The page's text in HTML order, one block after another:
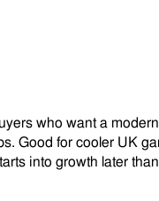
who want a
Good for cooler UK
into growth later